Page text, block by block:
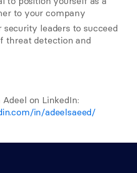
to your company
security leaders to succeed
threat detection and
in/adeelsaeed/